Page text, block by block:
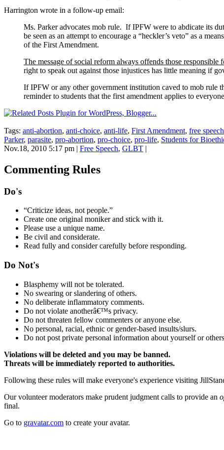
Harrington wrote in a follow-up email:
Ms. Parker advocates mob rule. If IPFW were to abdicate its
be seen as an attempt to encourage a “heckler’s veto” as a
of the First Amendment.
The message of social reform always offends those responsible
right to speak out against those injustices has little meaning if
If IPFW or any other government institution caved to mob rule
reminder to students that the first amendment applies to
Tags: anti-abortion, anti-choice, anti-life, First Amendment, free speech
Parker, parasite, pro-abortion, pro-choice, pro-life, Students for
Nov.18, 2010 5:17 pm | Free Speech, GLBT |
Commenting Rules
Do's
“Criticize ideas, not people.”
Create one original moniker and stick with it.
Please use a unique name.
Be civil and considerate.
Read fully and consider carefully before responding.
Do Not's
Blasphemy will not be tolerated.
No swearing or slandering of others.
No deliberate inflammatory comments.
Do not violate anotherâ€™s privacy.
Do not threaten fellow commenters or anyone else.
No personal, racial, ethnic or gender-based insults/slurs.
Do not post private personal information about yourself or
Violations will be deleted and you may be banned.
Threats will be immediately reported to authorities.
Following these rules will make everyone's experience visiting
Our volunteer moderators make prudent judgment calls to provide an
final.
Go to gravatar.com to create your avatar.